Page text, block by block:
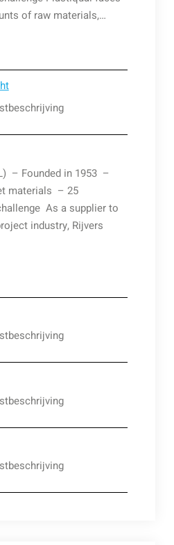
of raw materials,…
– Founded in 1953 –
materials – 25
As a supplier to
industry, Rijvers